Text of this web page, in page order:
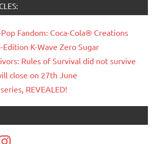
Fandom: Coca-Cola® Creations
K-Wave Zero Sugar
Rules of Survival did not survive
close on 27th June
REVEALED!